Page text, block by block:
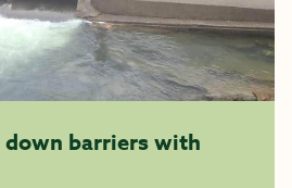
down barriers with